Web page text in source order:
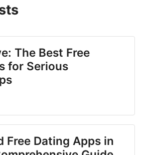
The Best Free
for Serious
Free Dating Apps in